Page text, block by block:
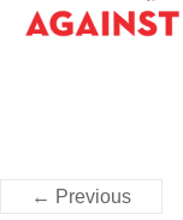
← Previous